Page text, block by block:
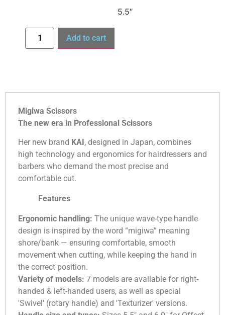
5.5″
Add to cart
Migiwa Scissors
The new era in Professional Scissors
Her new brand KAI , designed in Japan, combines
high technology and ergonomics for hairdressers and
barbers who demand the most precise and
comfortable cut.
Features
Ergonomic handling: The unique wave-type handle
design is inspired by the word “migiwa” meaning
shore/bank — ensuring comfortable, smooth
movement when cutting, while keeping the hand in
the correct position.
Variety of models: 7 models are available for right-
handed & left-handed users, as well as special
'Swivel' (rotary handle) and 'Texturizer' versions.